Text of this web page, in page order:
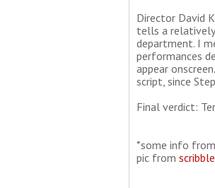
Director David
tells a
department. I
performances
appear
script, since
Final verdict:
*some info from
pic from